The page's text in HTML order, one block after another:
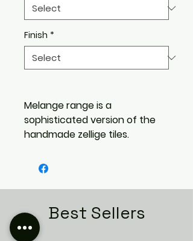
Finish *
Melange range is a
sophisticated version of the
handmade zellige tiles.
Best Sellers